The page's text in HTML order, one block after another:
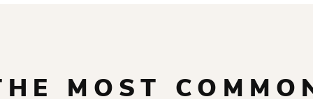
MOST